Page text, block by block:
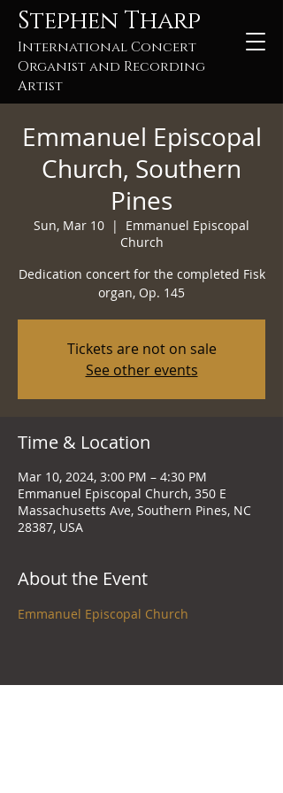
Stephen Tharp
International Concert
Organist and Recording
Artist
Emmanuel Episcopal
Church, Southern
Pines
Sun, Mar 10
  |
Emmanuel Episcopal
Church
Dedication concert for the completed Fisk
organ, Op. 145
Tickets are not on sale
See other events
Time & Location
Mar 10, 2024, 3:00 PM – 4:30 PM
Emmanuel Episcopal Church, 350 E
Massachusetts Ave, Southern Pines, NC
28387, USA
About the Event
Emmanuel Episcopal Church